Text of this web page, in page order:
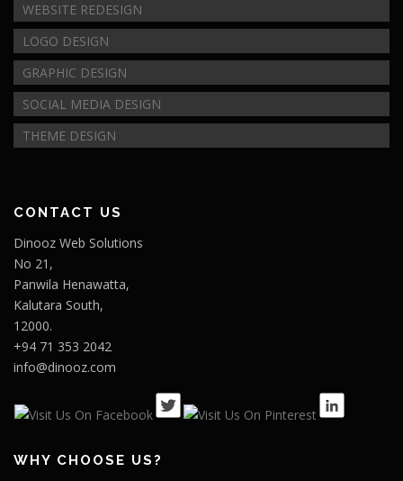
WEBSITE REDESIGN
LOGO DESIGN
GRAPHIC DESIGN
SOCIAL MEDIA DESIGN
THEME DESIGN
CONTACT US
Dinooz Web Solutions
No 21,
Panwila Henawatta,
Kalutara South,
12000.
+94 71 353 2042
info@dinooz.com
WHY CHOOSE US?